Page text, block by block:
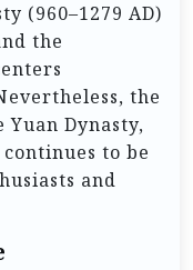
(960–1279 AD)
the
the
Dynasty,
to be
and